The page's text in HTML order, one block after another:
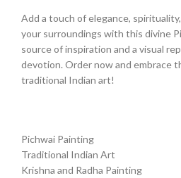
Add a touch of elegance,
your surroundings with this divine
source of inspiration and a visual
devotion. Order now and embrace
traditional Indian art!
Pichwai Painting
Traditional Indian Art
Krishna and Radha Painting